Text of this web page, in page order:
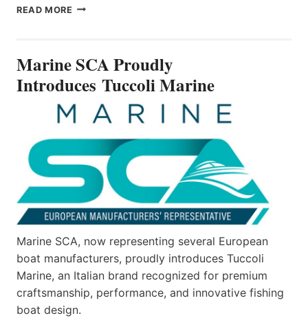
READ MORE MARINE
MARINE
Marine SCA Proudly
Introduces Tuccoli Marine
Marine SCA, now representing several European
boat manufacturers, proudly introduces Tuccoli
Marine, an Italian brand recognized for premium
craftsmanship, performance, and innovative fishing
boat design.